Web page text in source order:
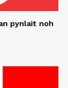
pynlait noh